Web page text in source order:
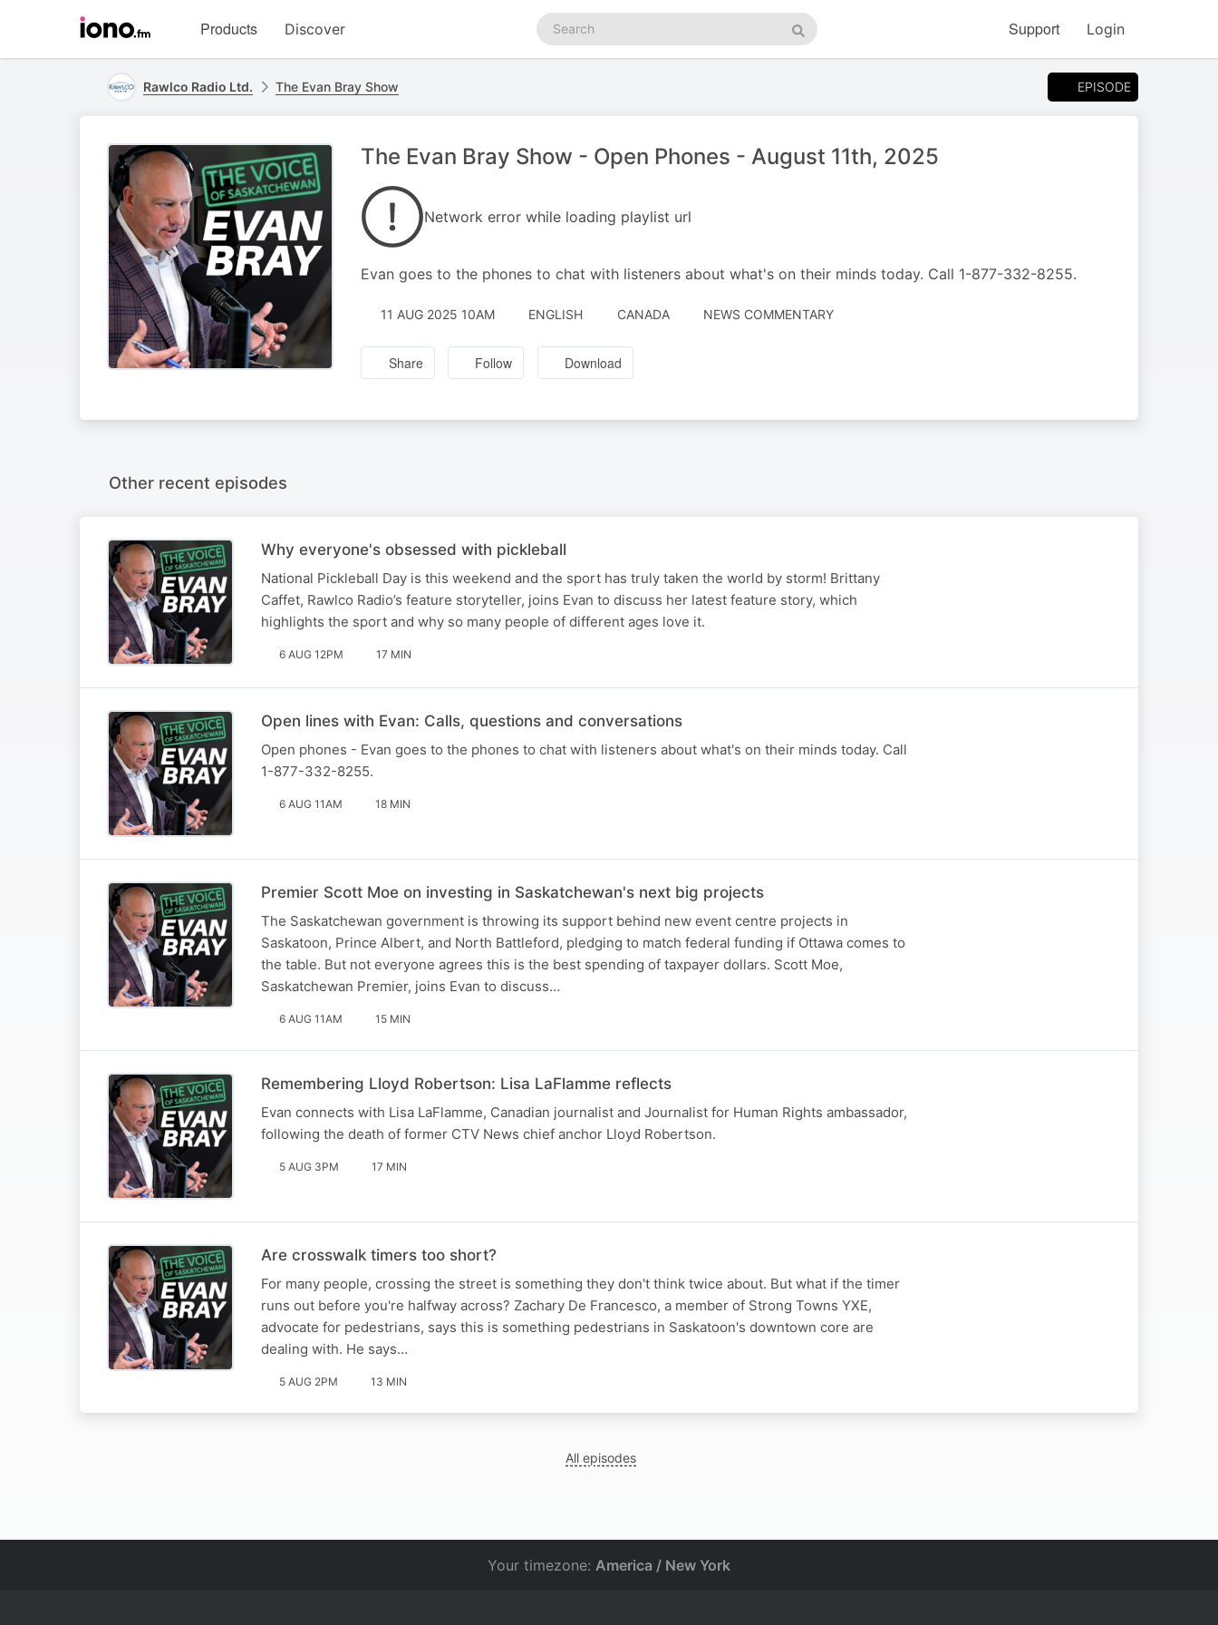
homepage
Products Discover
Search
podcasts
Search
Support Login
Rawlco Radio Ltd. The Evan Bray Show EPISODE
The Evan Bray Show - Open Phones - August 11th, 2025
Network error while loading playlist url
Evan goes to the phones to chat with listeners about what's on their minds today. Call 1-877-332-8255.
11 AUG 2025 10AM ENGLISH CANADA NEWS COMMENTARY
Share Follow Download
Other recent episodes
Why everyone's obsessed with pickleball
National Pickleball Day is this weekend and the sport has truly taken the world by storm! Brittany
Caffet, Rawlco Radio’s feature storyteller, joins Evan to discuss her latest feature story, which
highlights the sport and why so many people of different ages love it.
6 AUG 12PM 17 MIN
Open lines with Evan: Calls, questions and conversations
Open phones - Evan goes to the phones to chat with listeners about what's on their minds today. Call
1-877-332-8255.
6 AUG 11AM 18 MIN
Premier Scott Moe on investing in Saskatchewan's next big projects
The Saskatchewan government is throwing its support behind new event centre projects in
Saskatoon, Prince Albert, and North Battleford, pledging to match federal funding if Ottawa comes to
the table. But not everyone agrees this is the best spending of taxpayer dollars. Scott Moe,
Saskatchewan Premier, joins Evan to discuss…
6 AUG 11AM 15 MIN
Remembering Lloyd Robertson: Lisa LaFlamme reflects
Evan connects with Lisa LaFlamme, Canadian journalist and Journalist for Human Rights ambassador,
following the death of former CTV News chief anchor Lloyd Robertson.
5 AUG 3PM 17 MIN
Are crosswalk timers too short?
For many people, crossing the street is something they don't think twice about. But what if the timer
runs out before you're halfway across? Zachary De Francesco, a member of Strong Towns YXE,
advocate for pedestrians, says this is something pedestrians in Saskatoon's downtown core are
dealing with. He says…
5 AUG 2PM 13 MIN
All episodes
Your timezone: America / New York